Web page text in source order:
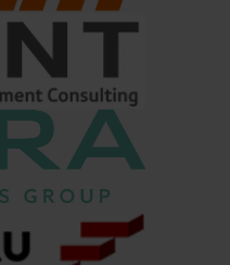
for standing out from